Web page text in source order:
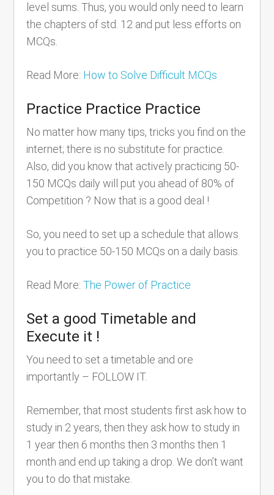
level sums. Thus, you would only need to learn
the chapters of std. 12 and put less efforts on
MCQs.
Read More: How to Solve Difficult MCQs
Practice Practice Practice
No matter how many tips, tricks you find on the
internet; there is no substitute for practice.
Also, did you know that actively practicing 50-
150 MCQs daily will put you ahead of 80% of
Competition ? Now that is a good deal !
So, you need to set up a schedule that allows
you to practice 50-150 MCQs on a daily basis.
Read More:The Power of Practice
Set a good Timetable and
Execute it !
You need to set a timetable and ore
importantly – FOLLOW IT.
Remember, that most students first ask how to
study in 2 years, then they ask how to study in
1 year then 6 months then 3 months then 1
month and end up taking a drop. We don’t want
you to do that mistake.